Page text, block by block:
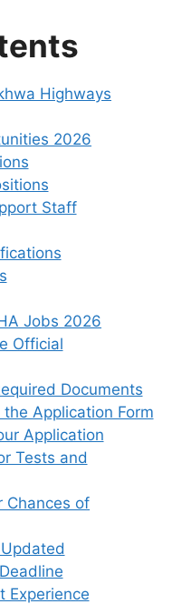
Highways
2026
Staff
Jobs 2026
Official
Documents
Application Form
Application
Tests and
Chances of
Experience